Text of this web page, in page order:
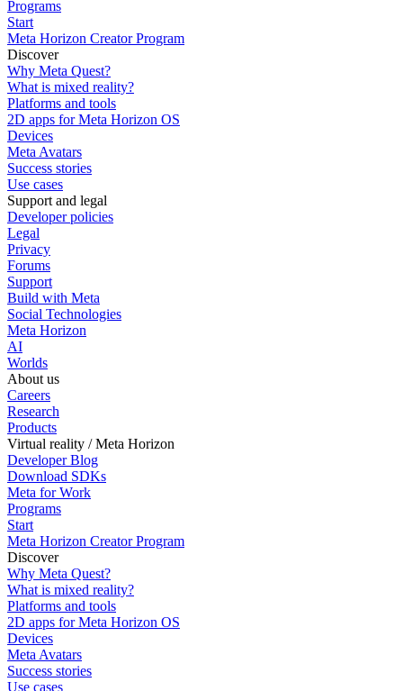
Programs
Start
Meta Horizon Creator Program
Discover
Why Meta Quest?
What is mixed reality?
Platforms and tools
2D apps for Meta Horizon OS
Devices
Meta Avatars
Success stories
Use cases
Support and legal
Developer policies
Legal
Privacy
Forums
Support
Build with Meta
Social Technologies
Meta Horizon
AI
Worlds
About us
Careers
Research
Products
Virtual reality / Meta Horizon
Developer Blog
Download SDKs
Meta for Work
Programs
Start
Meta Horizon Creator Program
Discover
Why Meta Quest?
What is mixed reality?
Platforms and tools
2D apps for Meta Horizon OS
Devices
Meta Avatars
Success stories
Use cases